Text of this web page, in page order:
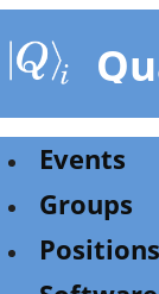
Events
Groups
Positions